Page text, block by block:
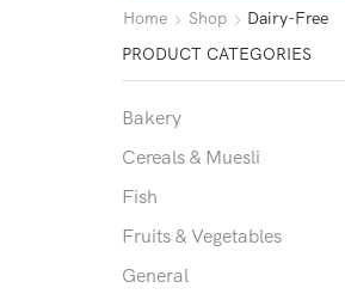
Home Shop Dairy-Free
PRODUCT CATEGORIES
Bakery
Cereals & Muesli
Fish
Fruits & Vegetables
General